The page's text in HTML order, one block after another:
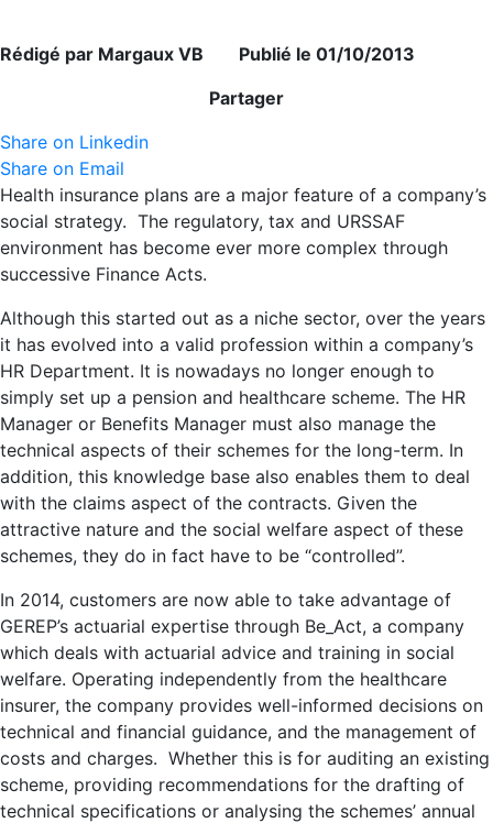
Rédigé par Margaux VB Publié le 01/10/2013
Partager
Share on Linkedin
Share on Email
Health insurance plans are a major feature of a company’s
social strategy. The regulatory, tax and URSSAF
environment has become ever more complex through
successive Finance Acts.
Although this started out as a niche sector, over the years
it has evolved into a valid profession within a company’s
HR Department. It is nowadays no longer enough to
simply set up a pension and healthcare scheme. The HR
Manager or Benefits Manager must also manage the
technical aspects of their schemes for the long-term. In
addition, this knowledge base also enables them to deal
with the claims aspect of the contracts. Given the
attractive nature and the social welfare aspect of these
schemes, they do in fact have to be “controlled”.
In 2014, customers are now able to take advantage of
GEREP’s actuarial expertise through Be_Act, a company
which deals with actuarial advice and training in social
welfare. Operating independently from the healthcare
insurer, the company provides well-informed decisions on
technical and financial guidance, and the management of
costs and charges. Whether this is for auditing an existing
scheme, providing recommendations for the drafting of
technical specifications or analysing the schemes’ annual